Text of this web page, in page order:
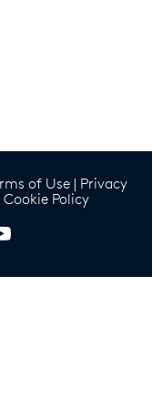
of Use| Privacy
Cookie Policy